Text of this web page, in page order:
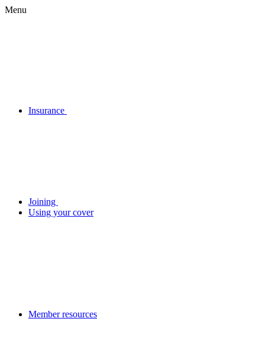
Menu
Insurance
Joining
Using your cover
Member resources